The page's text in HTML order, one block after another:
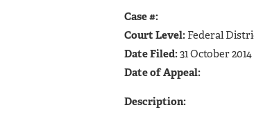
Case #:
Court Level: Federal
Date Filed:31 October 2014
Date of Appeal:
Description: